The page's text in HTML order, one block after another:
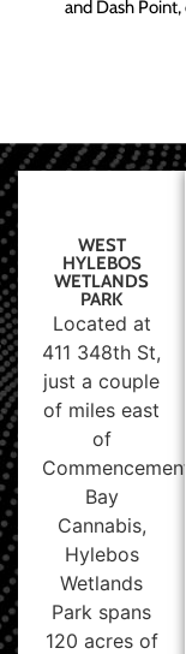
and Dash
WEST
HYLEBOS
WETLANDS
PARK
Located at
411 348th St,
just a couple
of miles east
of
Commencement
Bay
Cannabis,
Hylebos
Wetlands
Park spans
120 acres of